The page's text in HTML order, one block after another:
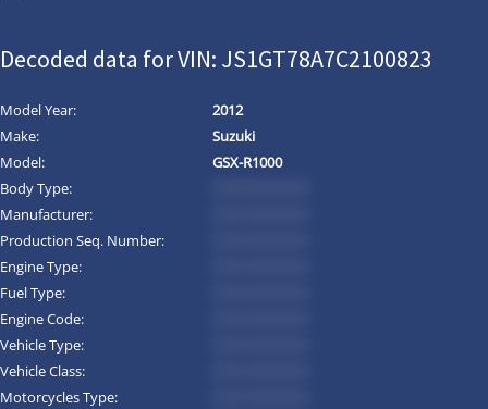
Decoded data for VIN: JS1GT78A7C2100823
Model Year:
2012
Make:
Suzuki
Model:
GSX-R1000
Body Type:
Manufacturer:
Production Seq. Number:
Engine Type:
Fuel Type:
Engine Code:
Vehicle Type:
Vehicle Class:
Motorcycles Type: